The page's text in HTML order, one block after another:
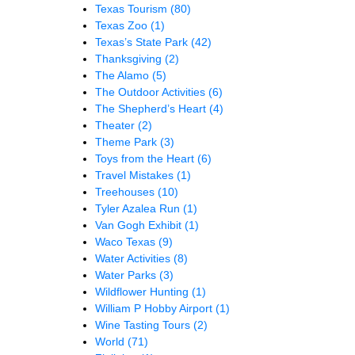
Texas Tourism (80)
Texas Zoo (1)
Texas’s State Park (42)
Thanksgiving (2)
The Alamo (5)
The Outdoor Activities (6)
The Shepherd’s Heart (4)
Theater (2)
Theme Park (3)
Toys from the Heart (6)
Travel Mistakes (1)
Treehouses (10)
Tyler Azalea Run (1)
Van Gogh Exhibit (1)
Waco Texas (9)
Water Activities (8)
Water Parks (3)
Wildflower Hunting (1)
William P Hobby Airport (1)
Wine Tasting Tours (2)
World (71)